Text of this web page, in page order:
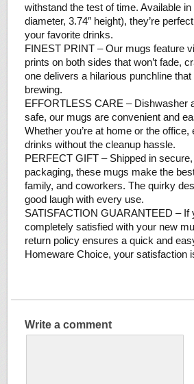
withstand the test of time. Available in
diameter, 3.74″ height), they’re
your favorite drinks.
FINEST PRINT – Our mugs feature
prints on both sides that won’t fade,
one delivers a hilarious punchline
brewing.
EFFORTLESS CARE – Dishwasher
safe, our mugs are convenient and
Whether you’re at home or the
drinks without the cleanup hassle.
PERFECT GIFT – Shipped in
packaging, these mugs make the
family, and coworkers. The quirky
good laugh with every use.
SATISFACTION GUARANTEED – If
completely satisfied with your new
return policy ensures a quick and
Homeware Choice, your satisfaction
Write a comment